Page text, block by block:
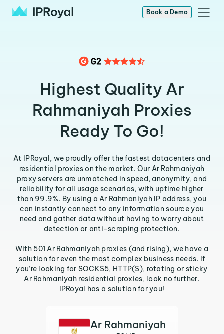
Book a Demo
Highest Quality Ar
Rahmaniyah Proxies
Ready To Go!
At IPRoyal, we proudly offer the fastest datacenters and
residential proxies on the market. Our Ar Rahmaniyah
proxy servers are unmatched in speed, anonymity, and
reliability for all usage scenarios, with uptime higher
than 99.9%. By using a Ar Rahmaniyah IP address, you
can instantly connect to any information source you
need and gather data without having to worry about
detection or anti-scraping protection.
With 501 Ar Rahmaniyah proxies (and rising), we have a
solution for even the most complex business needs. If
you’re looking for SOCKS5, HTTP(S), rotating or sticky
Ar Rahmaniyah residential proxies, look no further.
IPRoyal has a solution for you!
Ar Rahmaniyah